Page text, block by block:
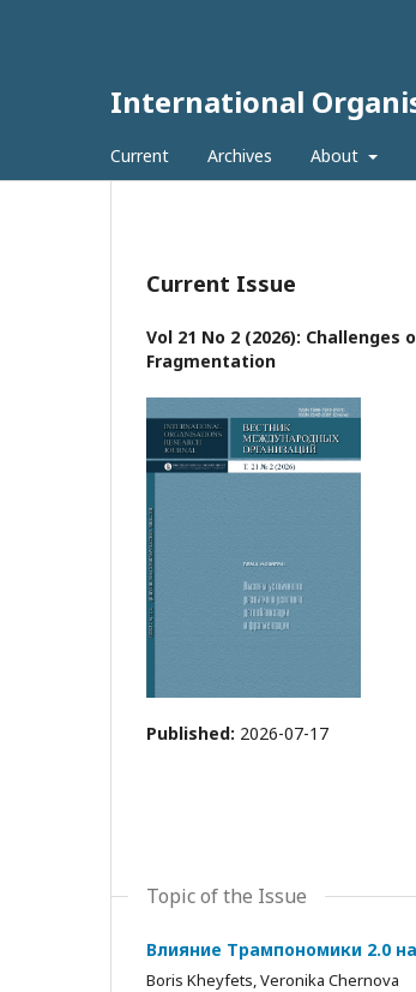
International
Current Archives About
Current Issue
Vol 21 No 2 (2026):
Fragmentation
Published: 2026-07-17
Topic of the Issue
Влияние Трампономики 2.0
Boris Kheyfets, Veronika Chernova